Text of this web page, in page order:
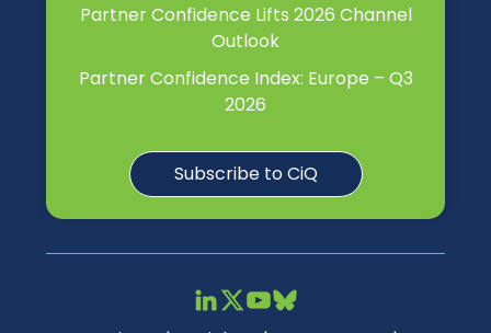
Partner Confidence Lifts 2026 Channel
Outlook
Partner Confidence Index: Europe – Q3
2026
Subscribe to CiQ